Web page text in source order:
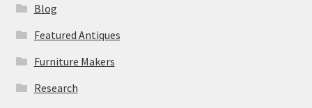
Blog
Featured Antiques
Furniture Makers
Research